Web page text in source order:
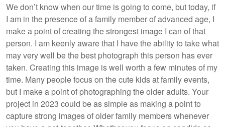
We don’t know when our time is going to come, but today, if
I am in the presence of a family member of advanced age, I
make a point of creating the strongest image I can of that
person. I am keenly aware that I have the ability to take what
may very well be the best photograph this person has ever
taken. Creating this image is well worth a few minutes of my
time. Many people focus on the cute kids at family events,
but I make a point of photographing the older adults. Your
project in 2023 could be as simple as making a point to
capture strong images of older family members whenever